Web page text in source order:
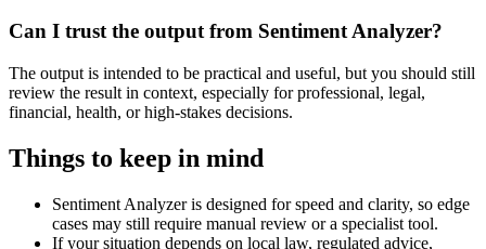
Can I trust the output from Sentiment Analyzer?
The output is intended to be practical and useful, but you should still
review the result in context, especially for professional, legal,
financial, health, or high-stakes decisions.
Things to keep in mind
Sentiment Analyzer is designed for speed and clarity, so edge
cases may still require manual review or a specialist tool.
If your situation depends on local law, regulated advice,